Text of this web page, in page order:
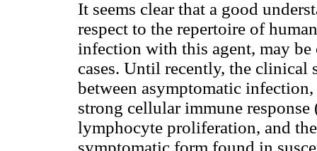
It seems clear that a good
respect to the repertoire of
infection with this agent, may
cases. Until recently, the
between asymptomatic
strong cellular immune
lymphocyte proliferation, and